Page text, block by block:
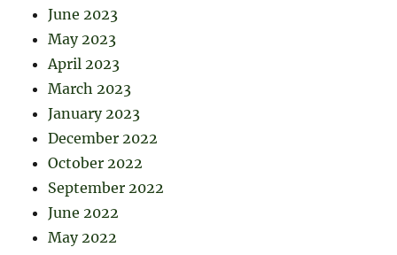
June 2023
May 2023
April 2023
March 2023
January 2023
December 2022
October 2022
September 2022
June 2022
May 2022